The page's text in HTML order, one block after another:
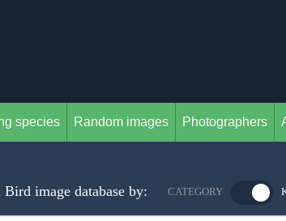
species Random images Photographers
image database by: CATEGORY